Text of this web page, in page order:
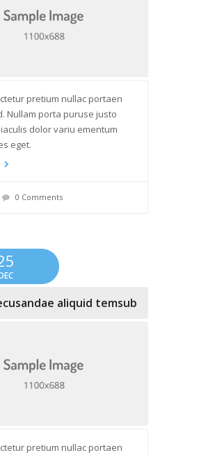
pretium nullac portaen
Nullam porta puruse justo
dolor variu ementum
eget.
0 Comments
aliquid temsub
pretium nullac portaen